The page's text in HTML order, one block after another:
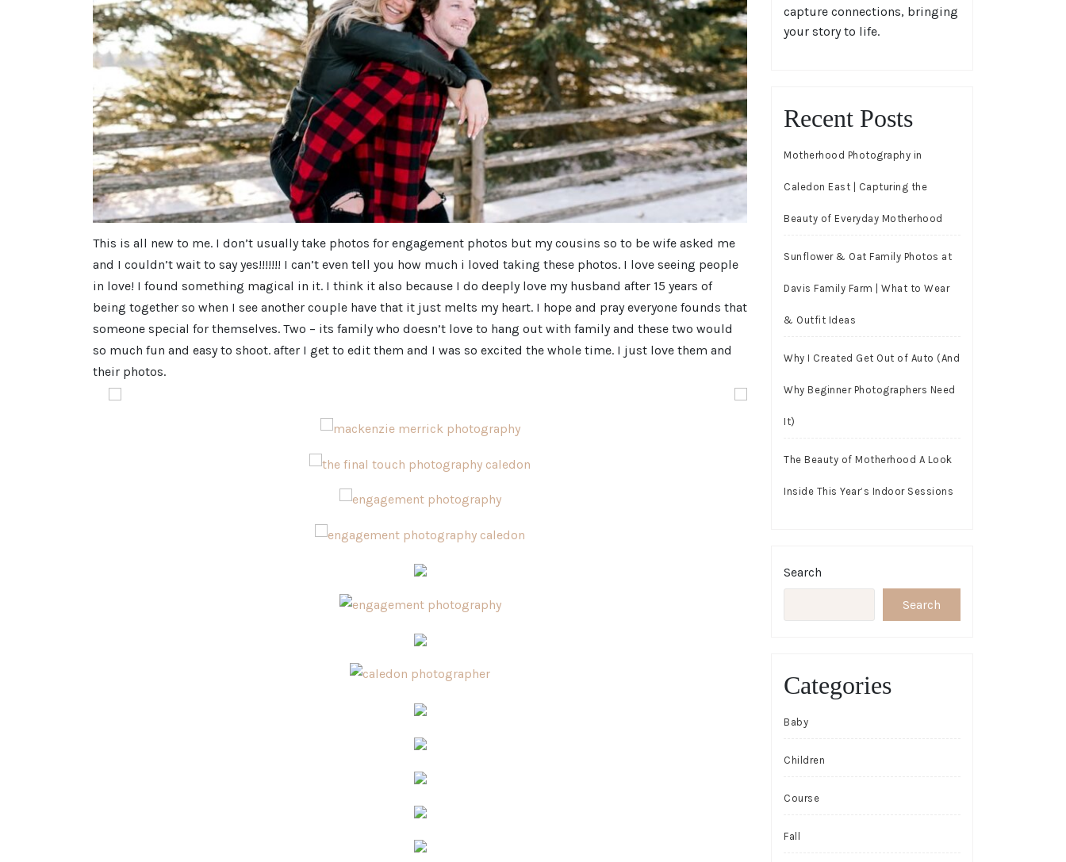
This is all new to me. I don’t usually take photos for engagement photos but my cousins so to be wife asked me
and I couldn’t wait to say yes!!!!!!! I can’t even tell you how much i loved taking these photos. I love seeing people
in love! I found something magical in it. I think it also because I do deeply love my husband after 15 years of
being together so when I see another couple have that it just melts my heart. I hope and pray everyone founds that
someone special for themselves. Two – its family who doesn’t love to hang out with family and these two would
so much fun and easy to shoot. after I get to edit them and I was so excited the whole time. I just love them and
their photos.
capture connections, bringing
your story to life.
Recent Posts
Motherhood Photography in
Caledon East | Capturing the
Beauty of Everyday Motherhood
Sunflower & Oat Family Photos at
Davis Family Farm | What to Wear
& Outfit Ideas
Why I Created Get Out of Auto (And
Why Beginner Photographers Need
It)
The Beauty of Motherhood A Look
Inside This Year’s Indoor Sessions
Search
Search
Categories
Baby
Children
Course
Fall